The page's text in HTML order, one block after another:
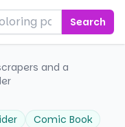
Search
and a
Comic Book